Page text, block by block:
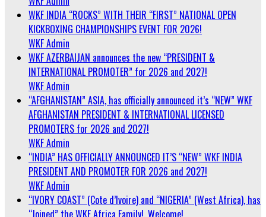
WKF INDIA “ROCKS” WITH THEIR “FIRST” NATIONAL OPEN
KICKBOXING CHAMPIONSHIPS EVENT FOR 2026!
WKF Admin
WKF AZERBAIJAN announces the new “PRESIDENT &
INTERNATIONAL PROMOTER” for 2026 and 2027!
WKF Admin
“AFGHANISTAN” ASIA, has officially announced it’s “NEW” WKF
AFGHANISTAN PRESIDENT & INTERNATIONAL LICENSED
PROMOTERS for 2026 and 2027!
WKF Admin
“INDIA” HAS OFFICIALLY ANNOUNCED IT’S “NEW” WKF INDIA
PRESIDENT AND PROMOTER FOR 2026 and 2027!
WKF Admin
“IVORY COAST” (Cote d’Ivoire) and “NIGERIA” (West Africa), has
“Joined” the WKF Africa Family!. Welcome!